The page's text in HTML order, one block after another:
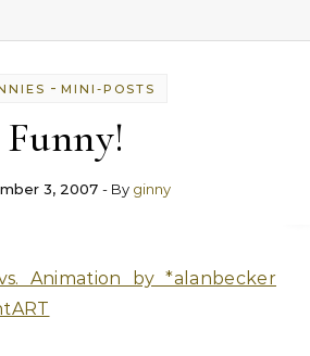
-MINI-POSTS
Funny!
3, 2007 - By ginny
Animation by *alanbecker